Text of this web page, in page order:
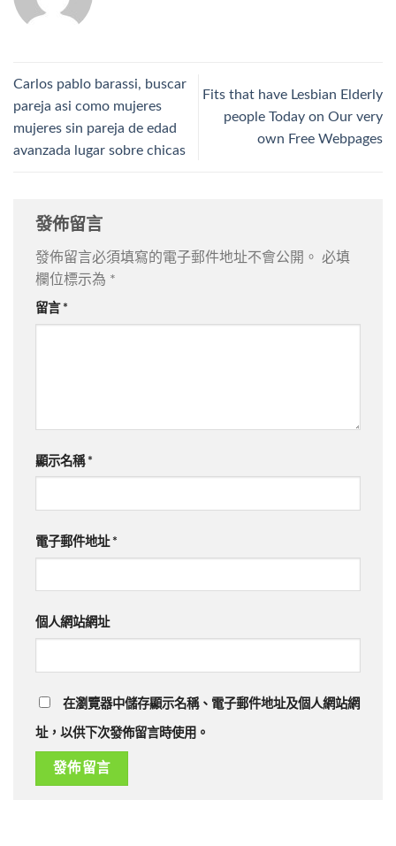
Carlos pablo barassi, buscar
pareja asi­ como mujeres
mujeres sin pareja de edad
avanzada lugar sobre chicas
Fits that have Lesbian Elderly
people Today on Our very
own Free Webpages
發佈留言
發佈留言必須填寫的電子郵件地址不會公開。
必填
欄位標示為 *
留言 *
顯示名稱 *
電子郵件地址 *
個人網站網址
在瀏覽器中儲存顯示名稱、電子郵件地址及個人網站網
址，以供下次發佈留言時使用。